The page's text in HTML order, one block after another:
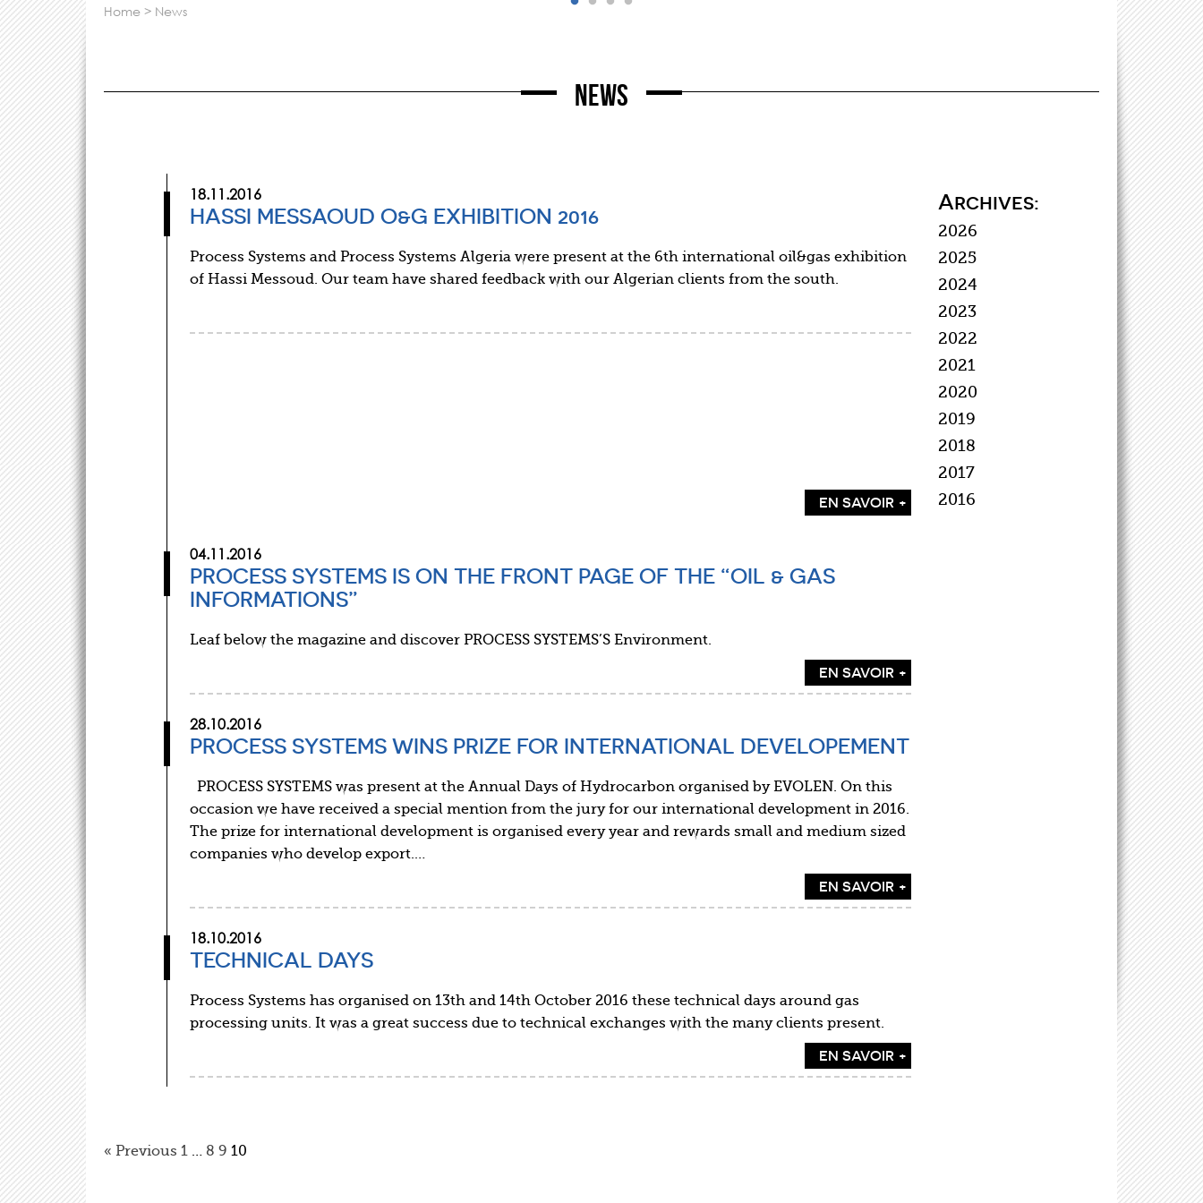
home > news
News
Archives:
2026
2025
2024
2023
2022
2021
2020
2019
2018
2017
2016
18.11.2016
HASSI MESSAOUD O&G EXHIBITION 2016
Process Systems and Process Systems Algeria were present at the 6th international oil&gas exhibition
of Hassi Messoud. Our team have shared feedback with our Algerian clients from the south.
EN SAVOIR +
04.11.2016
PROCESS SYSTEMS IS ON THE FRONT PAGE OF THE “OIL & GAS
INFORMATIONS”
Leaf below the magazine and discover PROCESS SYSTEMS’S Environment.
EN SAVOIR +
28.10.2016
PROCESS SYSTEMS WINS PRIZE FOR INTERNATIONAL DEVELOPEMENT
PROCESS SYSTEMS was present at the Annual Days of Hydrocarbon organised by EVOLEN. On this
occasion we have received a special mention from the jury for our international development in 2016.
The prize for international development is organised every year and rewards small and medium sized
companies who develop export.…
EN SAVOIR +
18.10.2016
TECHNICAL DAYS
Process Systems has organised on 13th and 14th October 2016 these technical days around gas
processing units. It was a great success due to technical exchanges with the many clients present.
EN SAVOIR +
« Previous 1 … 8 9 10